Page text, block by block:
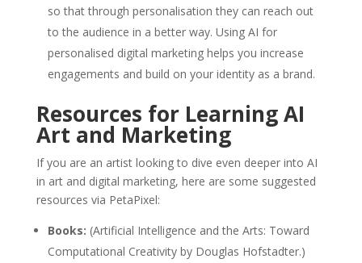
so that through personalisation they can reach out
to the audience in a better way. Using AI for
personalised digital marketing helps you increase
engagements and build on your identity as a brand.
Resources for Learning AI
Art and Marketing
If you are an artist looking to dive even deeper into AI
in art and digital marketing, here are some suggested
resources via PetaPixel:
Books: (Artificial Intelligence and the Arts: Toward
Computational Creativity by Douglas Hofstadter.)